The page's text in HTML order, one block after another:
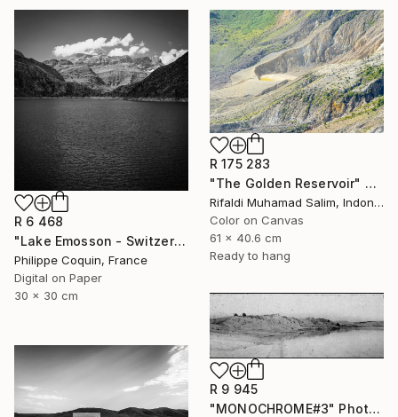
R 6 468
"Lake Emosson - Switzerland" Photograph
Philippe Coquin, France
Digital on Paper
30 x 30 cm
R 175 283
"The Golden Reservoir" Photograph
Rifaldi Muhamad Salim, Indonesia
Color on Canvas
61 x 40.6 cm
Ready to hang
R 9 945
"MONOCHROME#3" Photograph